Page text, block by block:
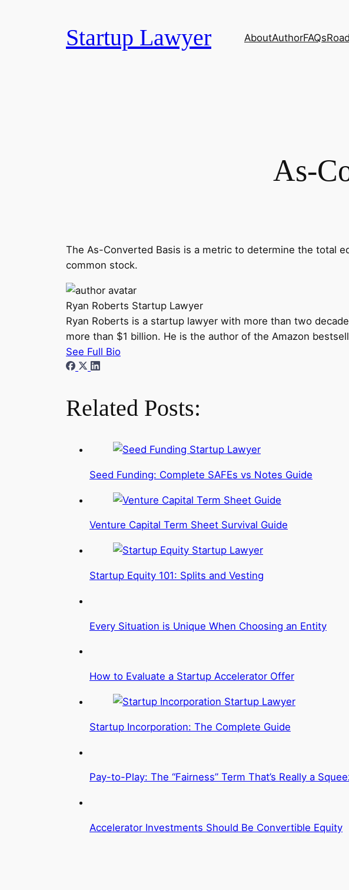
Startup Lawyer AboutAuthorFAQs
As-
The As-Converted Basis is a metric to determine the total
common stock.
Ryan Roberts Startup Lawyer
Ryan Roberts is a startup lawyer with more than two
more than $1 billion. He is the author of the Amazon
See Full Bio
Related Posts:
Seed Funding: Complete SAFEs vs Notes Guide
Venture Capital Term Sheet Survival Guide
Startup Equity 101: Splits and Vesting
Every Situation is Unique When Choosing an Entity
How to Evaluate a Startup Accelerator Offer
Startup Incorporation: The Complete Guide
Pay-to-Play: The “Fairness” Term That’s Really a
Accelerator Investments Should Be Convertible Equity